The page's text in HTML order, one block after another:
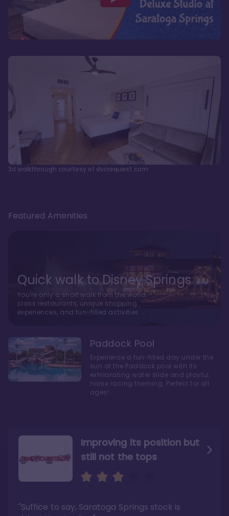
3d walkthrough courtesy of dvcrequest.com
Improving its position but
still not the tops
"Suffice to say, Saratoga Springs stock is
Bright and cozy with an
air of understated
"Ideal Disney Springs area location, newly
Amazing Stay in a Studio
"I did very much enjoy my time here with my
family, and I would not hesitate to stay in the
Featured Amenities
Quick walk to Disney Springs
You're only a short walk from the world-
class restaurants, unique shopping
experiences, and fun-filled activities
Paddock Pool
Experience a fun-filled day under the
sun at the Paddock pool with its
exhilarating water slide and playful
horse racing theming. Perfect for all
ages!